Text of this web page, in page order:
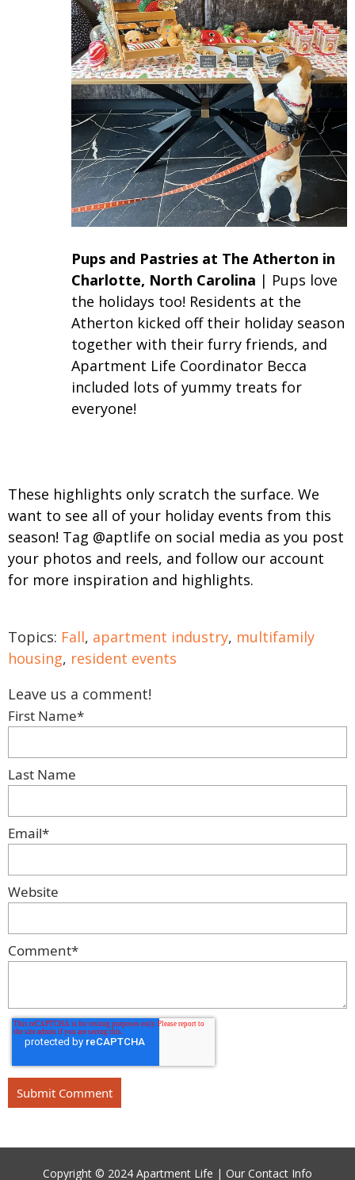
Pups and Pastries at The Atherton in
Charlotte, North Carolina | Pups love
the holidays too! Residents at the
Atherton kicked off their holiday season
together with their furry friends, and
Apartment Life Coordinator Becca
included lots of yummy treats for
everyone!
These highlights only scratch the surface. We
want to see all of your holiday events from this
season! Tag @aptlife on social media as you post
your photos and reels, and follow our account
for more inspiration and highlights.
Topics: Fall, apartment industry, multifamily
housing, resident events
Leave us a comment!
First Name*
Last Name
Email*
Website
Comment*
Copyright © 2024 Apartment Life | Our Contact Info